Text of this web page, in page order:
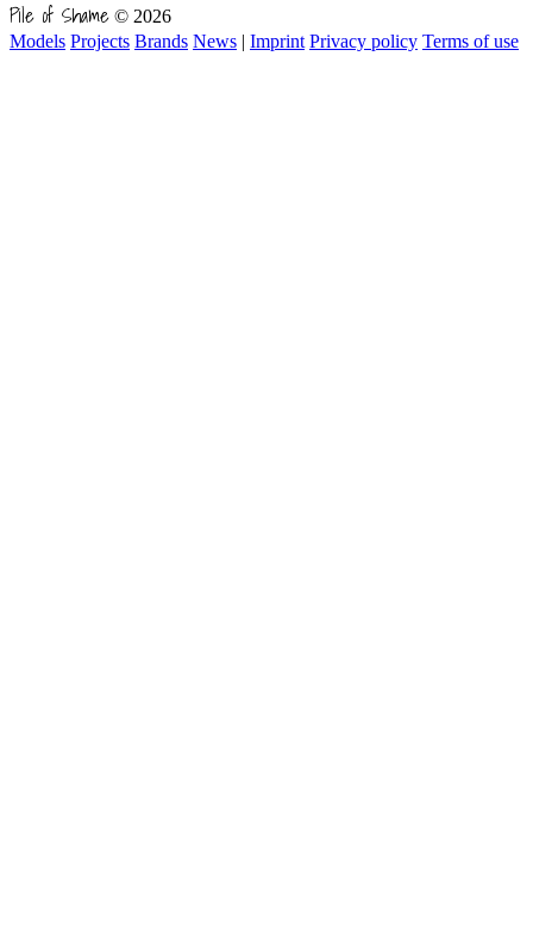
Pile of Shame © 2026
Models Projects Brands News | Imprint Privacy policy Terms of use